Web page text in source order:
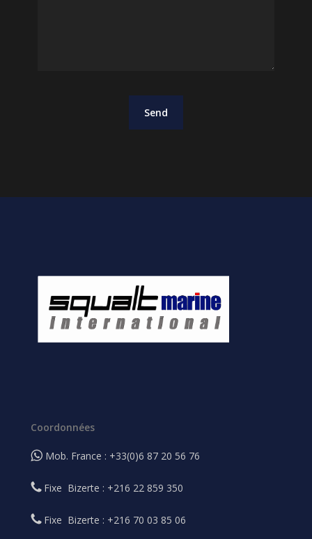
Coordonnées
Mob. France : +33(0)6 87 20 56 76
Fixe Bizerte : +216 22 859 350
Fixe Bizerte : +216 70 03 85 06